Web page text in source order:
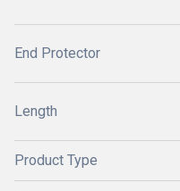
End Protector
Length
Product Type